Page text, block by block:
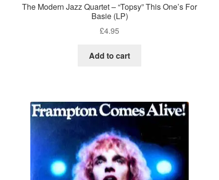
The Modern Jazz Quartet – “Topsy” This One’s For
Basie (LP)
£4.95
Add to cart